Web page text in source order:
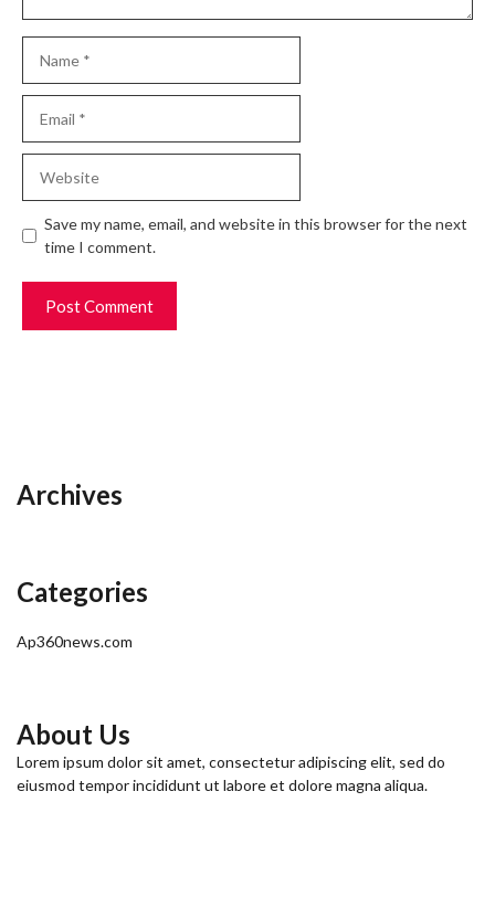
Save my name, email, and website in this browser for the next
time I comment.
Archives
Categories
Ap360news.com
About Us
Lorem ipsum dolor sit amet, consectetur adipiscing elit, sed do
eiusmod tempor incididunt ut labore et dolore magna aliqua.